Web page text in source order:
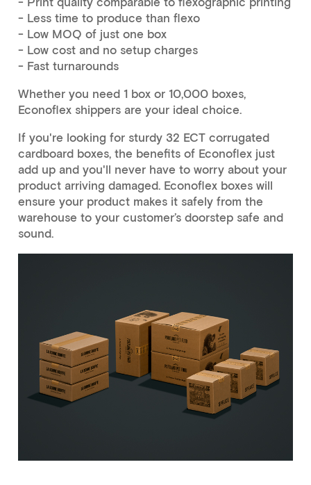
- Less time to produce than flexo
- Low MOQ of just one box
- Low cost and no setup charges
- Fast turnarounds
Whether you need 1 box or 10,000 boxes,
Econoflex shippers are your ideal choice.
If you're looking for sturdy 32 ECT corrugated
cardboard boxes, the benefits of Econoflex just
add up and you'll never have to worry about your
product arriving damaged. Econoflex boxes will
ensure your product makes it safely from the
warehouse to your customer’s doorstep safe and
sound.